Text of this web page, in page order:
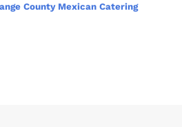
County Mexican Catering